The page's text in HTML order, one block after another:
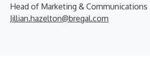
Head of Marketing & Communications
Jillian.hazelton@bregal.com